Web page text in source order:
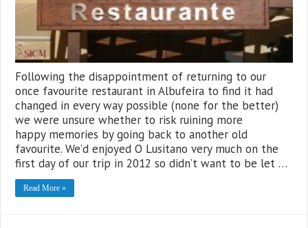
Following the disappointment of returning to our
once favourite restaurant in Albufeira to find it had
changed in every way possible (none for the better)
we were unsure whether to risk ruining more
happy memories by going back to another old
favourite. We’d enjoyed O Lusitano very much on the
first day of our trip in 2012 so didn’t want to be let …
Read More »